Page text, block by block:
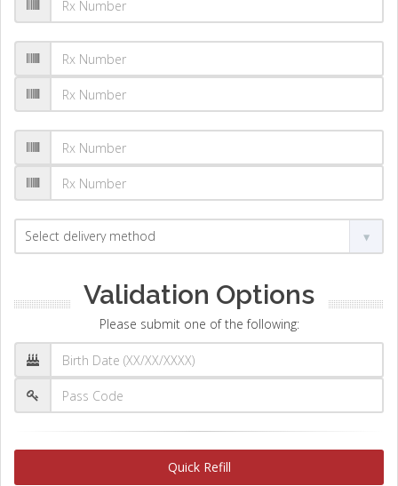
Validation Options
Please submit one of the following:
Quick Refill